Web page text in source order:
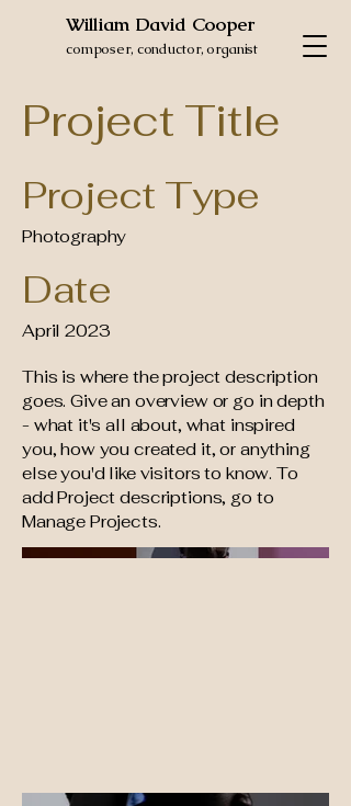
William David Cooper
composer, conductor, organist
Project Title
Project Type
Photography
Date
April 2023
This is where the project description
goes. Give an overview or go in depth
- what it's all about, what inspired
you, how you created it, or anything
else you'd like visitors to know. To
add Project descriptions, go to
Manage Projects.